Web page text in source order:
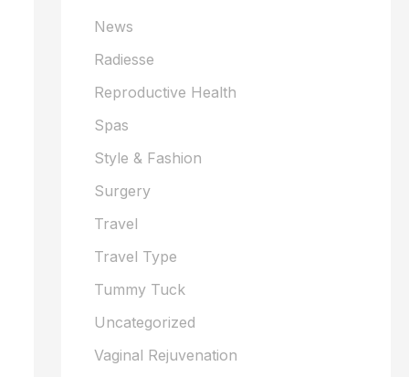
News
Radiesse
Reproductive Health
Spas
Style & Fashion
Surgery
Travel
Travel Type
Tummy Tuck
Uncategorized
Vaginal Rejuvenation